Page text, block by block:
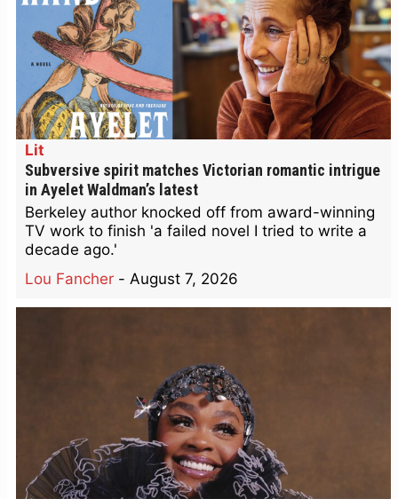
Lit
Subversive spirit matches Victorian romantic intrigue
in Ayelet Waldman’s latest
Berkeley author knocked off from award-winning
TV work to finish 'a failed novel I tried to write a
decade ago.'
Lou Fancher - August 7, 2026